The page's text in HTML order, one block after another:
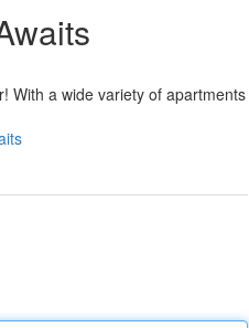
With a wide variety of apartments